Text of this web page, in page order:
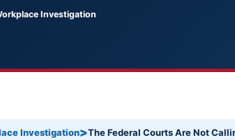
Investigation
Investigation>The Federal Courts Are Not